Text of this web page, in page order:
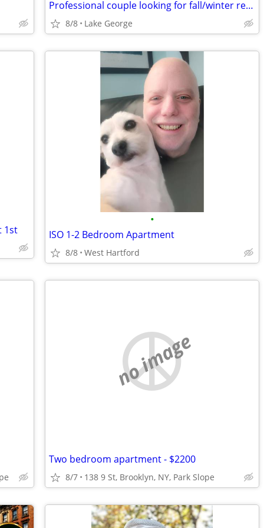
Professional couple looking for fall/winter rental
8/8 Lake George
1st
•
ISO 1-2 Bedroom Apartment
8/8 West Hartford
no image
Two bedroom apartment - $2200
8/7 138 9 St, Brooklyn, NY, Park Slope